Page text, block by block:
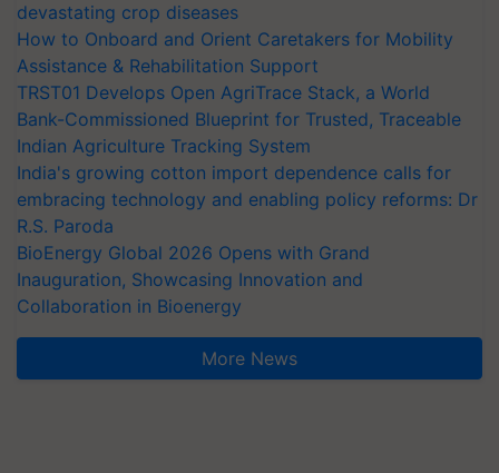
devastating crop diseases
How to Onboard and Orient Caretakers for Mobility
Assistance & Rehabilitation Support
TRST01 Develops Open AgriTrace Stack, a World
Bank-Commissioned Blueprint for Trusted, Traceable
Indian Agriculture Tracking System
India's growing cotton import dependence calls for
embracing technology and enabling policy reforms: Dr
R.S. Paroda
BioEnergy Global 2026 Opens with Grand
Inauguration, Showcasing Innovation and
Collaboration in Bioenergy
More News